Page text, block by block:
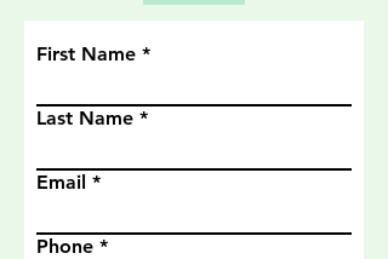
First Name
Last Name
Email
Phone